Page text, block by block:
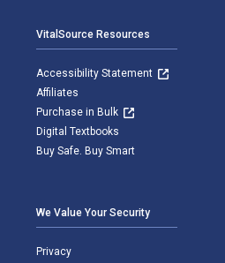
VitalSource Resources
Accessibility Statement
Affiliates
Purchase in Bulk
Digital Textbooks
Buy Safe. Buy Smart
We Value Your Security
Privacy